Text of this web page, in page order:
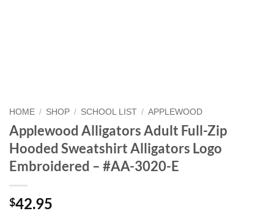
HOME / SHOP / SCHOOL LIST / APPLEWOOD
Applewood Alligators Adult Full-Zip
Hooded Sweatshirt Alligators Logo
Embroidered – #AA-3020-E
$42.95